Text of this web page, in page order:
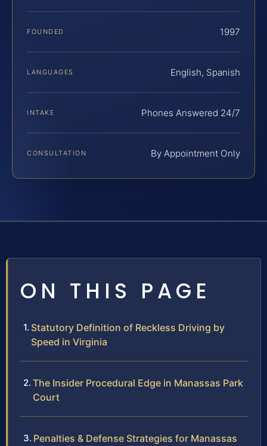
FOUNDED 1997
LANGUAGES English, Spanish
INTAKE Phones Answered 24/7
CONSULTATION By Appointment Only
ON THIS PAGE
Statutory Definition of Reckless Driving by
Speed in Virginia
The Insider Procedural Edge in Manassas Park
Court
Penalties & Defense Strategies for Manassas